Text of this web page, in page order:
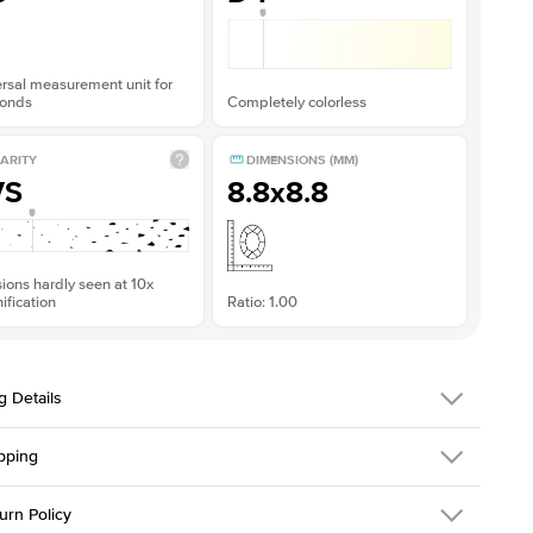
measurement unit for
Completely colorless
hardly seen at 10x
DIMENSIONS (MM)
8.8x8.8
Ratio: 1.00
Details
216Q-ER-MOIS-CU-8.8x8.8-RG-14
is made to order and takes 3-4 weeks to craft.
Policy